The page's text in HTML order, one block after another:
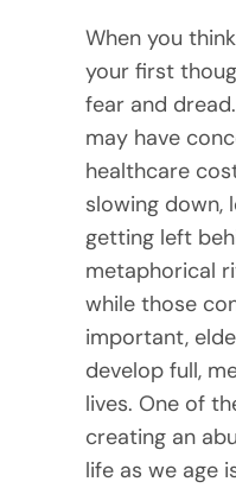
When you
your first
fear and
may have
healthcare
slowing down,
getting left
metaphorical
while those
important,
develop full,
lives. One of
creating an
life as we age